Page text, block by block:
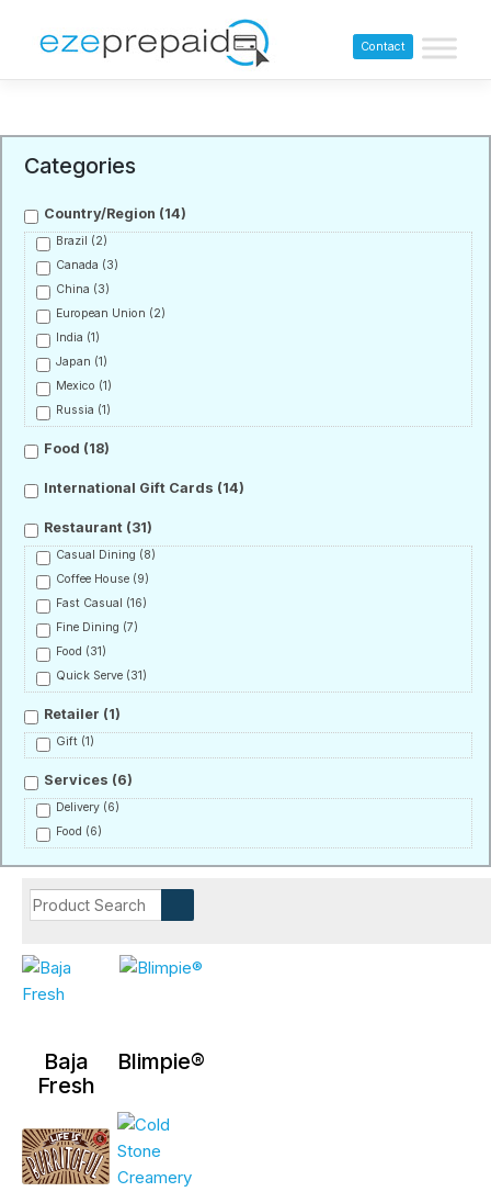
Contact
Categories
Country/Region (14)
Brazil (2)
Canada (3)
China (3)
European Union (2)
India (1)
Japan (1)
Mexico (1)
Russia (1)
Food (18)
International Gift Cards (14)
Restaurant (31)
Casual Dining (8)
Coffee House (9)
Fast Casual (16)
Fine Dining (7)
Food (31)
Quick Serve (31)
Retailer (1)
Gift (1)
Services (6)
Delivery (6)
Food (6)
Baja
Fresh
Blimpie®